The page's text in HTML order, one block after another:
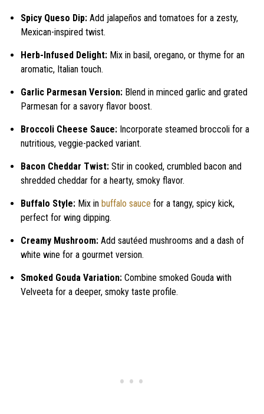
Spicy Queso Dip: Add jalapeños and tomatoes for a zesty,
Mexican-inspired twist.
Herb-Infused Delight: Mix in basil, oregano, or thyme for an
aromatic, Italian touch.
Garlic Parmesan Version: Blend in minced garlic and grated
Parmesan for a savory flavor boost.
Broccoli Cheese Sauce: Incorporate steamed broccoli for a
nutritious, veggie-packed variant.
Bacon Cheddar Twist: Stir in cooked, crumbled bacon and
shredded cheddar for a hearty, smoky flavor.
Buffalo Style: Mix in buffalo sauce for a tangy, spicy kick,
perfect for wing dipping.
Creamy Mushroom: Add sautéed mushrooms and a dash of
white wine for a gourmet version.
Smoked Gouda Variation: Combine smoked Gouda with
Velveeta for a deeper, smoky taste profile.